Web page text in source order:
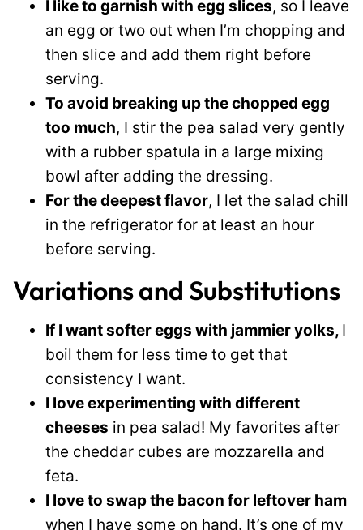
I like to garnish with egg slices, so I leave
an egg or two out when I’m chopping and
then slice and add them right before
serving.
To avoid breaking up the chopped egg
too much, I stir the pea salad very gently
with a rubber spatula in a large mixing
bowl after adding the dressing.
For the deepest flavor, I let the salad chill
in the refrigerator for at least an hour
before serving.
Variations and Substitutions
If I want softer eggs with jammier yolks, I
boil them for less time to get that
consistency I want.
I love experimenting with different
cheeses in pea salad! My favorites after
the cheddar cubes are mozzarella and
feta.
I love to swap the bacon for leftover ham
when I have some on hand. It’s one of my